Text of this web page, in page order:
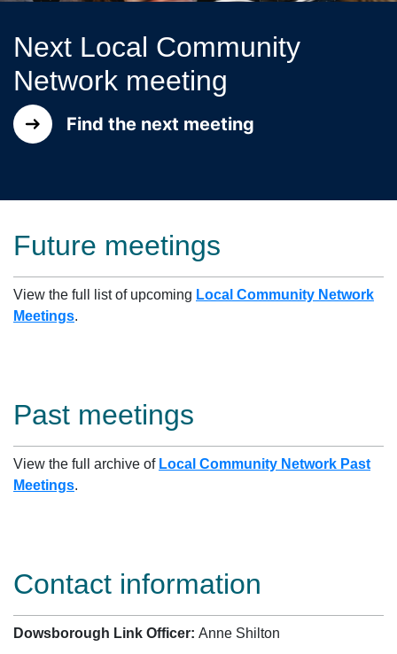
Next Local Community
Network meeting
Find the next meeting
Future meetings
View the full list of upcoming Local Community Network
Meetings.
Past meetings
View the full archive of Local Community Network Past
Meetings.
Contact information
Dowsborough Link Officer: Anne Shilton